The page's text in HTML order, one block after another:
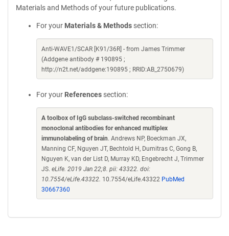
Materials and Methods of your future publications.
For your Materials & Methods section:
Anti-WAVE1/SCAR [K91/36R] - from James Trimmer
(Addgene antibody # 190895 ;
http://n2t.net/addgene:190895 ; RRID:AB_2750679)
For your References section:
A toolbox of IgG subclass-switched recombinant
monoclonal antibodies for enhanced multiplex
immunolabeling of brain. Andrews NP, Boeckman JX,
Manning CF, Nguyen JT, Bechtold H, Dumitras C, Gong B,
Nguyen K, van der List D, Murray KD, Engebrecht J, Trimmer
JS. eLife. 2019 Jan 22;8. pii: 43322. doi:
10.7554/eLife.43322. 10.7554/eLife.43322 PubMed
30667360